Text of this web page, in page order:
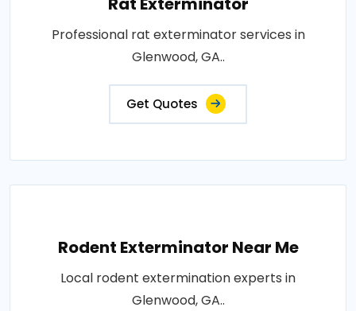
Professional rat exterminator services in
Glenwood, GA..
Get Quotes
Rodent Exterminator Near Me
Local rodent extermination experts in
Glenwood, GA..